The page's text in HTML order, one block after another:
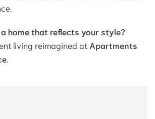
home that reflects your style?
living reimagined at Apartments